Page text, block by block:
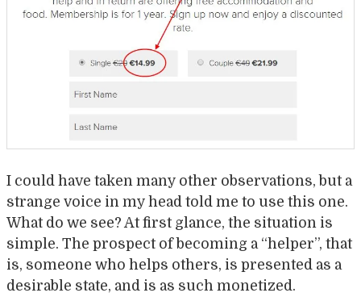
I could have taken many other observations, but a
strange voice in my head told me to use this one.
What do we see? At first glance, the situation is
simple. The prospect of becoming a “helper”, that
is, someone who helps others, is presented as a
desirable state, and is as such monetized.